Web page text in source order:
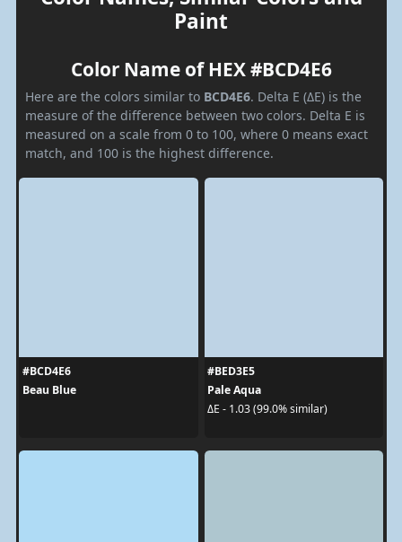
Paint
Color Name of HEX #BCD4E6
Here are the colors similar to BCD4E6. Delta E (ΔE) is the
measure of the difference between two colors. Delta E is
measured on a scale from 0 to 100, where 0 means exact
match, and 100 is the highest difference.
#BCD4E6
Beau Blue
#BED3E5
Pale Aqua
ΔE - 1.03 (99.0% similar)